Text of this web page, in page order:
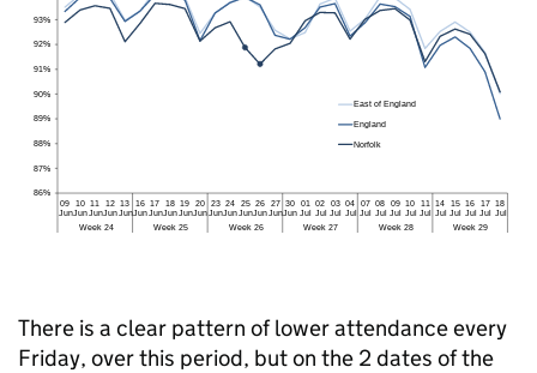
There is a clear pattern of lower attendance every
Friday, over this period, but on the 2 dates of the